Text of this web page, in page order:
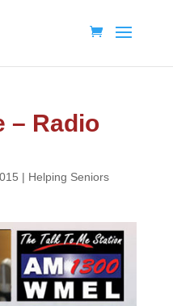
– Radio
| Helping Seniors